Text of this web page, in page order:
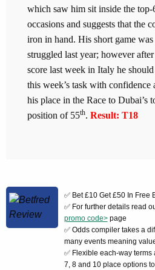
which saw him sit inside the
occasions and suggests that the
iron in hand. His short game
struggled last year; however
score last week in Italy he
this week’s task with confidence
his place in the Race to Dubai’s
position of 55th. Result: T18
✅ Bet £10 Get £50 In Free
✅ For further details read
promo code>page
✅ Odds compiler takes a
many events meaning
✅ Flexible each-way
7, 8 and 10 place options